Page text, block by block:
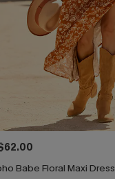
Babe Floral Maxi Dress